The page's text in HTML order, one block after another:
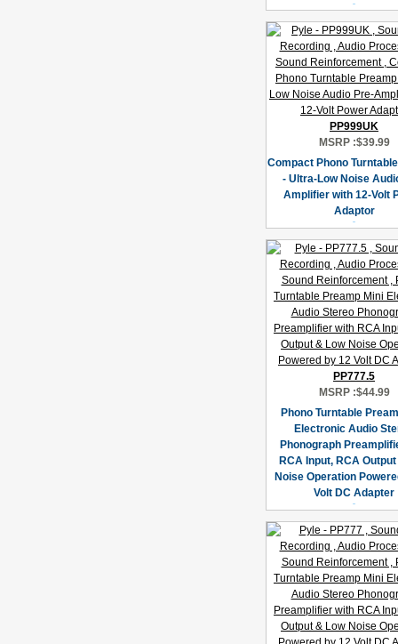
PP999UK
MSRP :$39.99
Compact Phono
- Ultra-Low Noise
Amplifier with 12-Volt
Adaptor
PP777.5
MSRP :$44.99
Phono Turntable
Electronic Audio
Phonograph
RCA Input, RCA
Noise Operation
Volt DC Adapter